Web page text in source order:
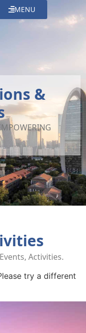
MENU
&
Activities.
try a different